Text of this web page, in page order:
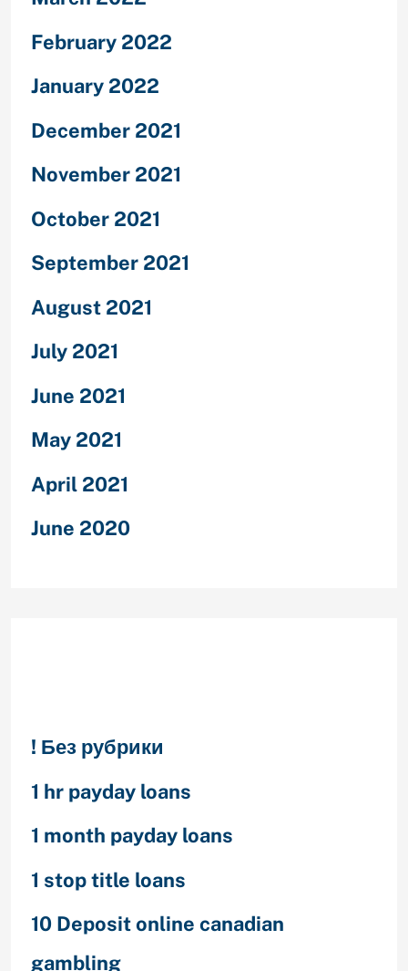
February 2022
January 2022
December 2021
November 2021
October 2021
September 2021
August 2021
July 2021
June 2021
May 2021
April 2021
June 2020
! Без рубрики
1 hr payday loans
1 month payday loans
1 stop title loans
10 Deposit online canadian
gambling